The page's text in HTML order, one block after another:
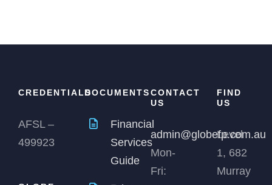
CREDENTIALS
AFSL –
499923
DOCUMENTS
Financial
Services
Guide
CONTACT
US
admin@globefp.com.au
Mon-
Fri:
FIND
US
Level
1, 682
Murray